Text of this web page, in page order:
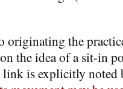
originating the
the idea of a sit-in
is explicitly noted